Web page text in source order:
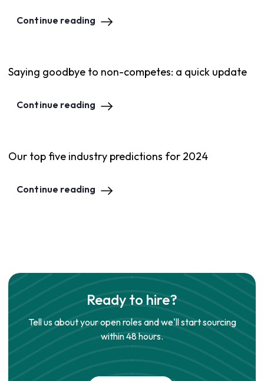
Continue reading
Saying goodbye to non-competes: a quick update
Continue reading
Our top five industry predictions for 2024
Continue reading
Ready to hire?
Tell us about your open roles and we'll start sourcing
within 48 hours.